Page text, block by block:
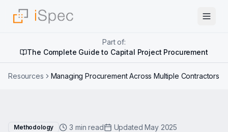
Part of:
The Complete Guide to Capital Project Procurement
Resources Managing Procurement Across Multiple Contractors
Methodology 3 min read Updated May 2025